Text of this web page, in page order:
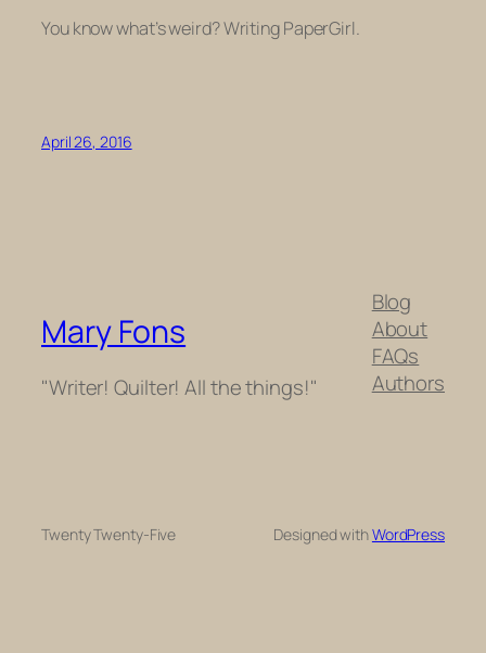
You know what’s weird? Writing PaperGirl.
April 26, 2016
Mary Fons
"Writer! Quilter! All the things!"
Blog
About
FAQs
Authors
Twenty Twenty-Five Designed withWordPress